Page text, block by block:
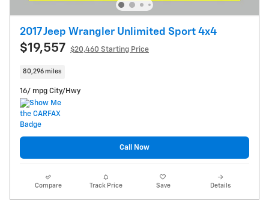
2017 Jeep Wrangler Unlimited Sport 4x4
$19,557 $20,460 Starting Price
80,296 miles
16/ mpg City/Hwy
Call Now
Compare Track Price Save Details